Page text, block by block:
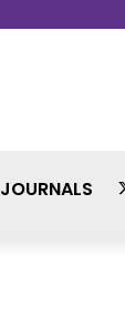
JOURNALS